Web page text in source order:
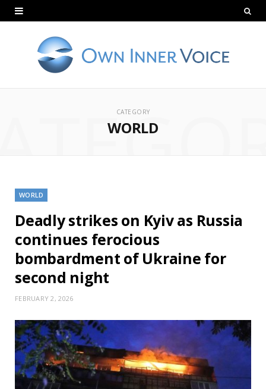
CATEGORY
WORLD
WORLD
Deadly strikes on Kyiv as Russia
continues ferocious
bombardment of Ukraine for
second night
FEBRUARY 2, 2026